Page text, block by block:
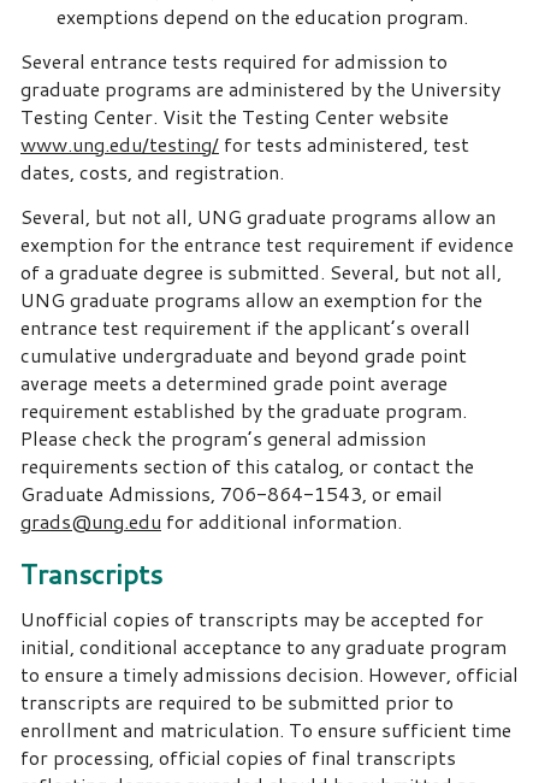
exemptions depend on the education program.
Several entrance tests required for admission to
graduate programs are administered by the University
Testing Center. Visit the Testing Center website
www.ung.edu/testing/ for tests administered, test
dates, costs, and registration.
Several, but not all, UNG graduate programs allow an
exemption for the entrance test requirement if evidence
of a graduate degree is submitted. Several, but not all,
UNG graduate programs allow an exemption for the
entrance test requirement if the applicant’s overall
cumulative undergraduate and beyond grade point
average meets a determined grade point average
requirement established by the graduate program.
Please check the program’s general admission
requirements section of this catalog, or contact the
Graduate Admissions, 706-864-1543, or email
grads@ung.edu for additional information.
Transcripts
Unofficial copies of transcripts may be accepted for
initial, conditional acceptance to any graduate program
to ensure a timely admissions decision. However, official
transcripts are required to be submitted prior to
enrollment and matriculation. To ensure sufficient time
for processing, official copies of final transcripts